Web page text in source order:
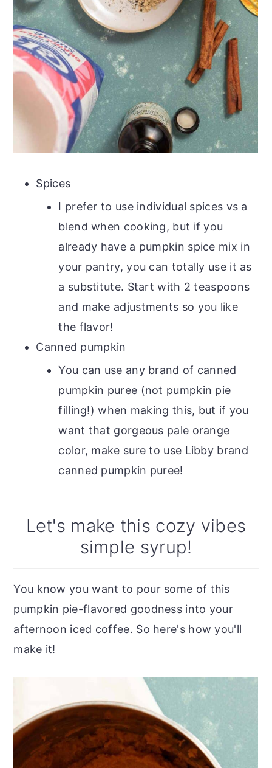
Spices
I prefer to use individual spices vs a
blend when cooking, but if you
already have a pumpkin spice mix in
your pantry, you can totally use it as
a substitute. Start with 2 teaspoons
and make adjustments so you like
the flavor!
Canned pumpkin
You can use any brand of canned
pumpkin puree (not pumpkin pie
filling!) when making this, but if you
want that gorgeous pale orange
color, make sure to use Libby brand
canned pumpkin puree!
Let's make this cozy vibes
simple syrup!
You know you want to pour some of this
pumpkin pie-flavored goodness into your
afternoon iced coffee. So here's how you'll
make it!